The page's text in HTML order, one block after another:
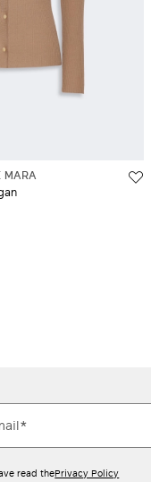
MARA
read thePrivacy Policy